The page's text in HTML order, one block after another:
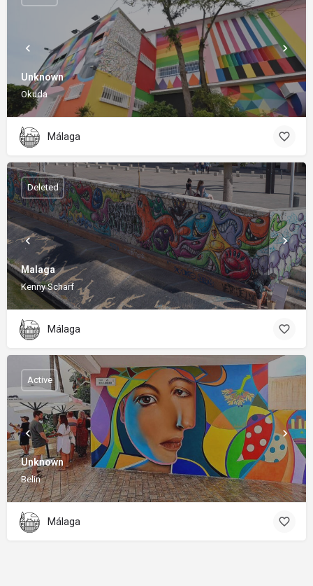
Unknown
Okuda
Málaga
Malaga
Kenny Scharf
Deleted
Málaga
Unknown
Belin
Active
Málaga